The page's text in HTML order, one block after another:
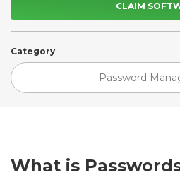
CLAIM
Category
Password
What is